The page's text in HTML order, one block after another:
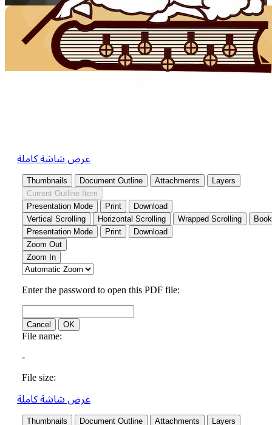
عرض شاشة كاملة
عرض شاشة كاملة